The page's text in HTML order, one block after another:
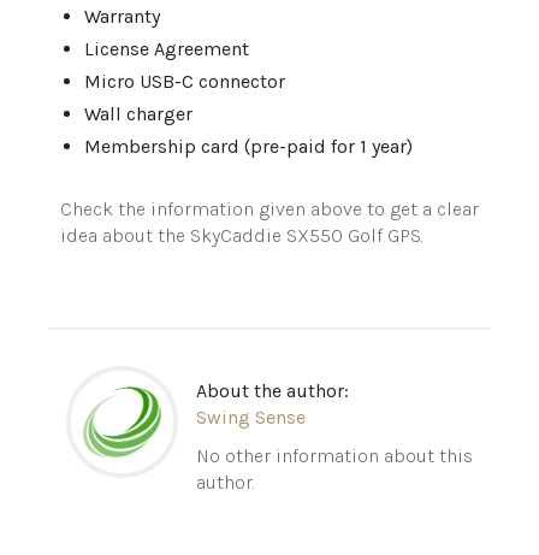
Warranty
License Agreement
Micro USB-C connector
Wall charger
Membership card (pre-paid for 1 year)
Check the information given above to get a clear
idea about the SkyCaddie SX550 Golf GPS.
About the author:
Swing Sense
No other information about this
author.